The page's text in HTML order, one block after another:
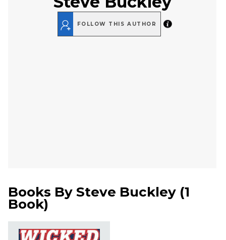
FOLLOW THIS AUTHOR
Books By Steve Buckley (1
Book)